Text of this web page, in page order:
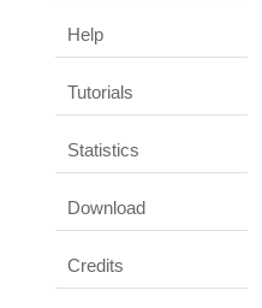
Help
Tutorials
Statistics
Download
Credits